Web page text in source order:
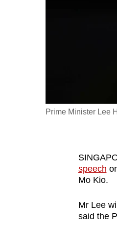
Prime Minister Lee
speech
Mo Kio.
Mr Lee
said the
possibly